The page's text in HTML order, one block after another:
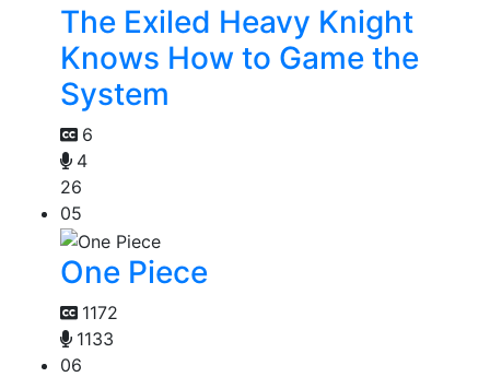
The Exiled Heavy Knight
Knows How to Game the
System
6
4
26
05
One Piece
1172
1133
06